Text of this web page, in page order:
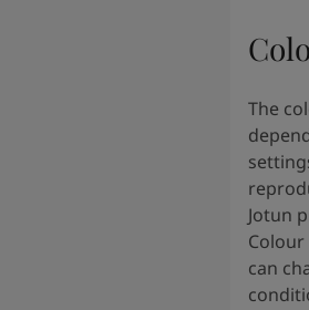
The
Jotun
can